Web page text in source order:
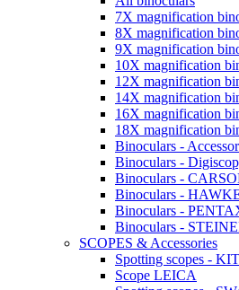
7X magnification
8X magnification
9X magnification
10X magnification
12X magnification
14X magnification
16X magnification
18X magnification
Binoculars -
Binoculars -
Binoculars -
Binoculars -
Binoculars -
Binoculars -
SCOPES & Accessories
Spotting scopes -
Scope LEICA